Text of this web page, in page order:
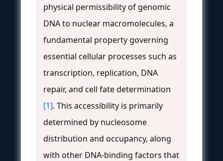
physical permissibility of genomic
DNA to nuclear macromolecules, a
fundamental property governing
essential cellular processes such as
transcription, replication, DNA
repair, and cell fate determination
[1]. This accessibility is primarily
determined by nucleosome
distribution and occupancy, along
with other DNA-binding factors that